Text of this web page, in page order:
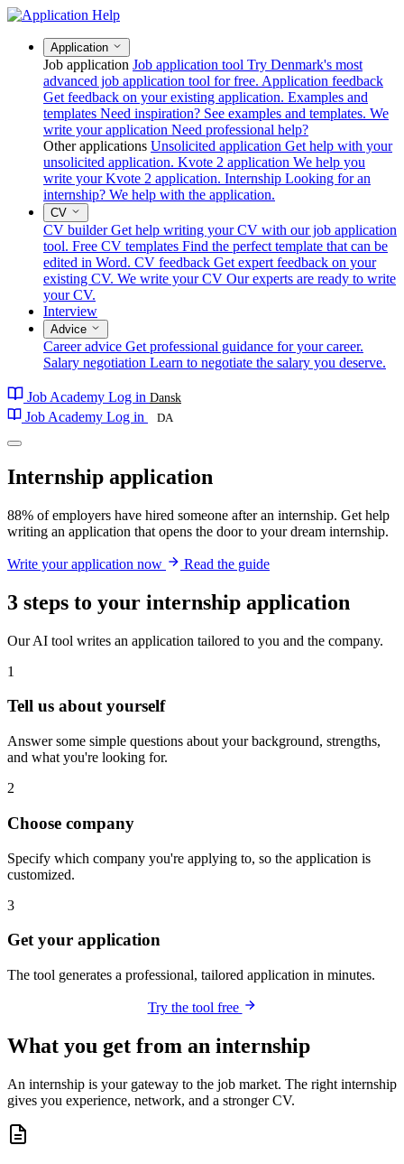
Application
Job application Job application tool Try Denmark's most
advanced job application tool for free. Application feedback
Get feedback on your existing application. Examples and
templates Need inspiration? See examples and templates. We
write your application Need professional help?
Other applications Unsolicited application Get help with your
unsolicited application. Kvote 2 application We help you
write your Kvote 2 application. Internship Looking for an
internship? We help with the application.
CV
CV builder Get help writing your CV with our job application
tool. Free CV templates Find the perfect template that can be
edited in Word. CV feedback Get expert feedback on your
existing CV. We write your CV Our experts are ready to write
your CV.
Interview
Advice
Career advice Get professional guidance for your career.
Salary negotiation Learn to negotiate the salary you deserve.
Job Academy Log in Dansk
Job Academy Log in DA
Internship application
88% of employers have hired someone after an internship. Get help
writing an application that opens the door to your dream internship.
Write your application now Read the guide
3 steps to your internship application
Our AI tool writes an application tailored to you and the company.
1
Tell us about yourself
Answer some simple questions about your background, strengths,
and what you're looking for.
2
Choose company
Specify which company you're applying to, so the application is
customized.
3
Get your application
The tool generates a professional, tailored application in minutes.
Try the tool free
What you get from an internship
An internship is your gateway to the job market. The right internship
gives you experience, network, and a stronger CV.